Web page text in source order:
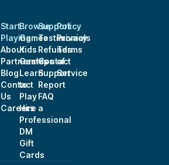
Start
Playing
About
Partnerships
Blog
Contact
Us
Careers
Browse
Games
Kids
Games
Learn
to
Play
Hire a
Professional
DM
Gift
Cards
Support
Testimonials
Refunds
Contact
Support
Report
FAQ
Policy
Privacy
Terms
of
Service